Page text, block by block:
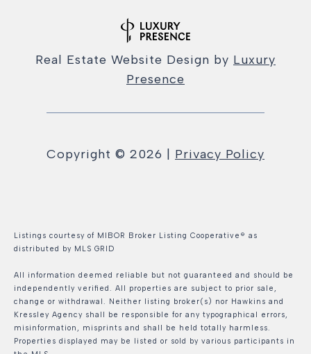
Real Estate Website Design by Luxury
Presence
Copyright © 2026 Privacy Policy
Listings courtesy of MIBOR Broker Listing Cooperative® as
distributed by MLS GRID
All information deemed reliable but not guaranteed and should be
independently verified. All properties are subject to prior sale,
change or withdrawal. Neither listing broker(s) nor Hawkins and
Kressley Agency shall be responsible for any typographical errors,
misinformation, misprints and shall be held totally harmless.
Properties displayed may be listed or sold by various participants in